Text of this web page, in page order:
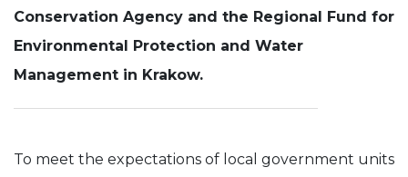
Conservation Agency and the Regional Fund for
Environmental Protection and Water
Management in Krakow.
To meet the expectations of local government units
functionality
disappear